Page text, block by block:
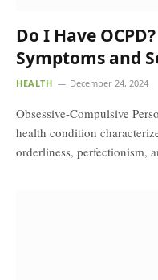
Do I Have
Symptoms and
HEALTH December 24, 2024
Obsessive-Compulsive
health condition
orderliness, perfectionism,